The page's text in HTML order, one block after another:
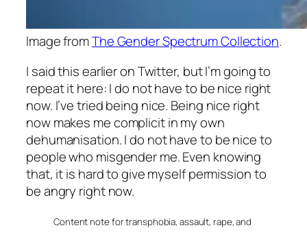
Image fromThe Gender Spectrum Collection.
I said this earlier on Twitter, but I’m going to
repeat it here: I do not have to be nice right
now. I’ve tried being nice. Being nice right
now makes me complicit in my own
dehumanisation. I do not have to be nice to
people who misgender me. Even knowing
that, it is hard to give myself permission to
be angry right now.
Content note for transphobia, assault, rape, and